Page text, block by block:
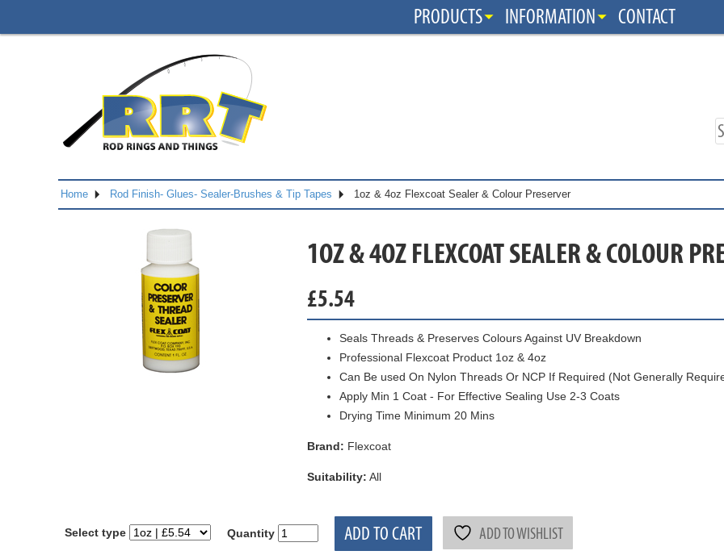
PRODUCTS INFORMATION CONTACT
Home Rod Finish- Glues- Sealer-Brushes & Tip Tapes 1oz & 4oz Flexcoat Sealer & Colour Preserver
1OZ & 4OZ FLEXCOAT SEALER & COLOUR
£5.54
Seals Threads & Preserves Colours Against UV Breakdown
Professional Flexcoat Product 1oz & 4oz
Can Be used On Nylon Threads Or NCP If Required (Not Generally
Apply Min 1 Coat - For Effective Sealing Use 2-3 Coats
Drying Time Minimum 20 Mins
Brand: Flexcoat
Suitability: All
Select type Quantity ADD TO CART ADD TO WISHLIST